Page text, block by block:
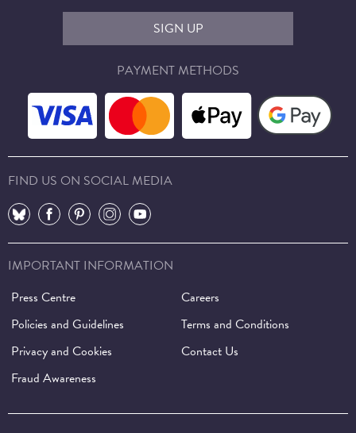
SIGN UP
PAYMENT METHODS
FIND US ON SOCIAL MEDIA
⠀
⠀ ⠀ ⠀ ⠀
IMPORTANT INFORMATION
Press Centre
Careers
Policies and Guidelines
Terms and Conditions
Privacy and Cookies
Contact Us
Fraud Awareness